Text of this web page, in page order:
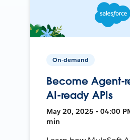
On-demand
Become Agent-
AI-ready APIs
May 20, 2025 • 04:00
min